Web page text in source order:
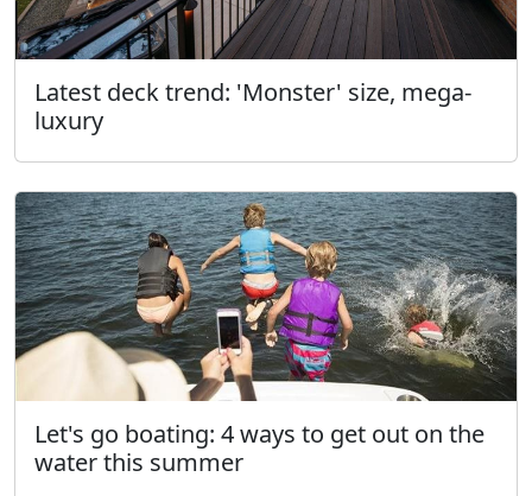
Latest deck trend: 'Monster' size, mega-
luxury
Let's go boating: 4 ways to get out on the
water this summer